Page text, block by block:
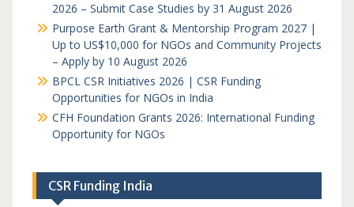
2026 – Submit Case Studies by 31 August 2026
Purpose Earth Grant & Mentorship Program 2027 |
Up to US$10,000 for NGOs and Community Projects
– Apply by 10 August 2026
BPCL CSR Initiatives 2026 | CSR Funding
Opportunities for NGOs in India
CFH Foundation Grants 2026: International Funding
Opportunity for NGOs
CSR Funding India